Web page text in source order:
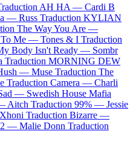
AH HA — Cardi B
— Russ Traduction KYLIAN
The Way You Are —
To Me — Tones & I Traduction
Body Isn't Ready — Sombr
Traduction MORNING DEW
— Muse Traduction The
Traduction Camera — Charli
— Swedish House Mafia
Aitch Traduction 99% — Jessie
Traduction Bizarre —
2 — Malie Donn Traduction